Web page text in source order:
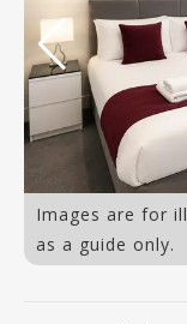
Images are for
as a guide only.